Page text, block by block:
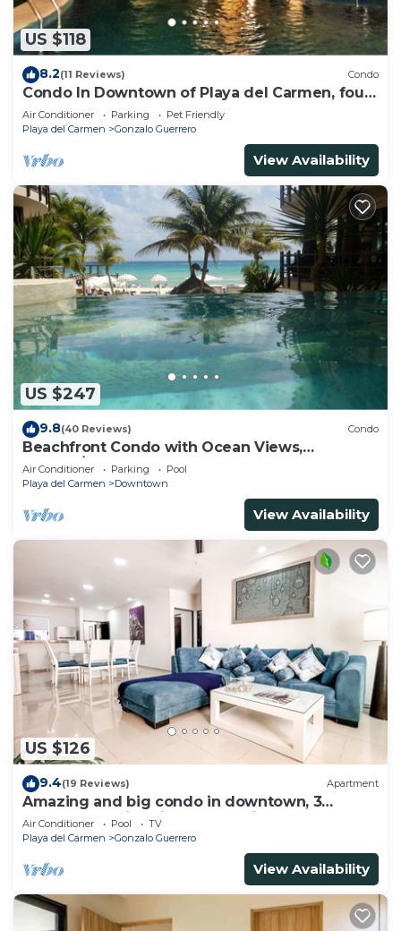
US $118
8.2(11 Reviews) Condo
Condo In Downtown of Playa del Carmen, four
blocks to the 5th
Air Conditioner Parking
Pet Friendly
Playa del Carmen
Gonzalo Guerrero
View Availability
US $247
9.8(40 Reviews) Condo
Beachfront Condo with Ocean Views,
Washer/dryer, 2 pools
Air Conditioner Parking
Pool
Playa del Carmen
Downtown
View Availability
US $126
9.4(19 Reviews) Apartment
Amazing and big condo in downtown, 3
bedrooms all in suite and spacious areas
Air Conditioner Pool
TV
Playa del Carmen
Gonzalo Guerrero
View Availability